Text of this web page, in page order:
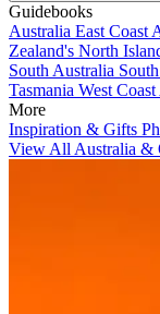
Guidebooks
Australia East Coast
Zealand's North
South Australia
Tasmania West
More
Inspiration & Gifts
View All Australia &